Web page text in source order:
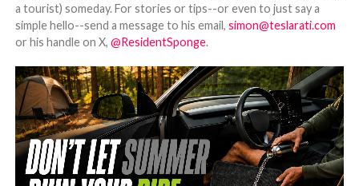
a tourist) someday. For stories or tips--or even to just say a
simple hello--send a message to his email, simon@teslarati.com
or his handle on X, @ResidentSponge.